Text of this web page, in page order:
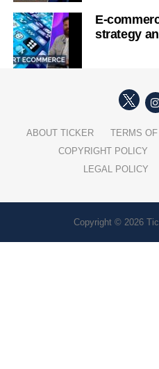
E-
strategy
ABOUT TICKER
TERMS
COPYRIGHT POLICY
LEGAL POLICY
Copyright © 2026